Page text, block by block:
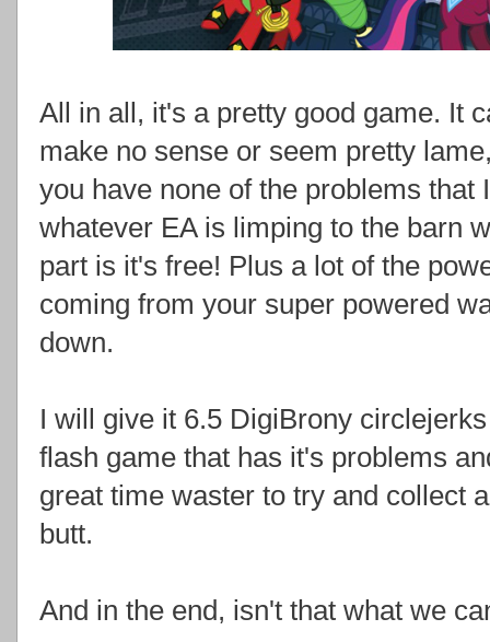
All in all, it's a pretty good game. It
make no sense or seem pretty
you have none of the problems that
whatever EA is limping to the barn
part is it's free! Plus a lot of the
coming from your super powered
down.
I will give it 6.5 DigiBrony
flash game that has it's problems
great time waster to try and collect
butt.
And in the end, isn't that what we